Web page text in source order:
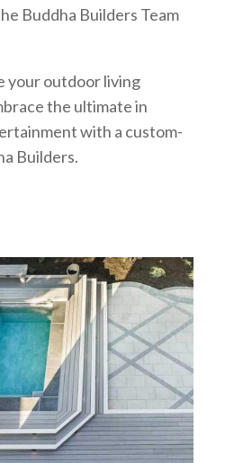
Buddha Builders Team
your outdoor living
the ultimate in
with a custom-
Builders.